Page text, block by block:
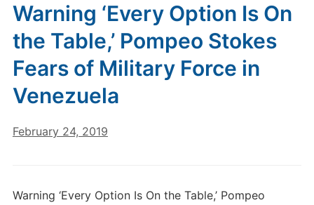
Warning ‘Every Option Is On
the Table,’ Pompeo Stokes
Fears of Military Force in
Venezuela
February 24, 2019
Warning ‘Every Option Is On the Table,’ Pompeo